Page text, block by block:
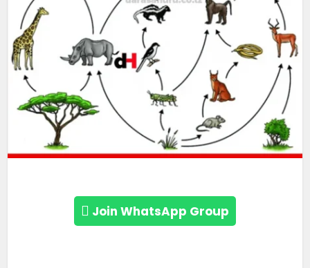
Join WhatsApp Group